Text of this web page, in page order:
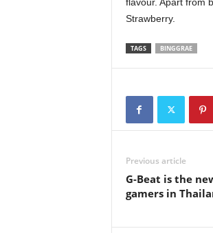
Strawberry.
TAGS BINGGRAE
Previous article
G-Beat is the
gamers in